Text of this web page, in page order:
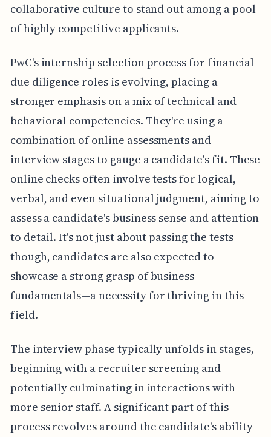
collaborative culture to stand out among a pool
of highly competitive applicants.
PwC's internship selection process for financial
due diligence roles is evolving, placing a
stronger emphasis on a mix of technical and
behavioral competencies. They're using a
combination of online assessments and
interview stages to gauge a candidate's fit. These
online checks often involve tests for logical,
verbal, and even situational judgment, aiming to
assess a candidate's business sense and attention
to detail. It's not just about passing the tests
though, candidates are also expected to
showcase a strong grasp of business
fundamentals—a necessity for thriving in this
field.
The interview phase typically unfolds in stages,
beginning with a recruiter screening and
potentially culminating in interactions with
more senior staff. A significant part of this
process revolves around the candidate's ability